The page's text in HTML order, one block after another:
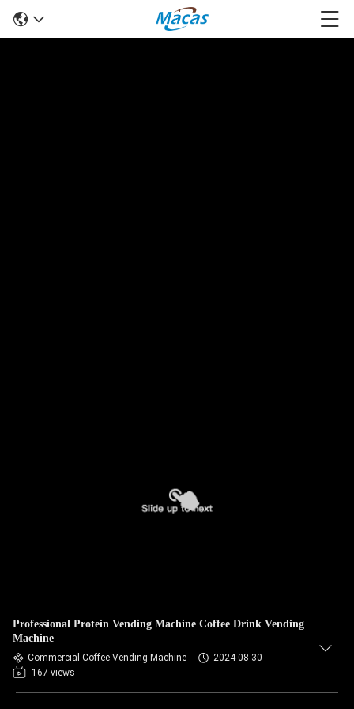
Professional Protein Vending Machine Coffee Drink Vending
Machine
Commercial Coffee Vending Machine
2024-08-30
167 views